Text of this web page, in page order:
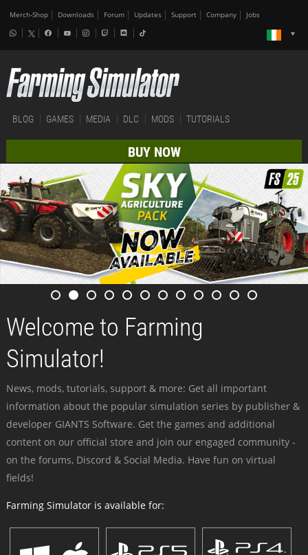
Merch-Shop Downloads Forum Updates Support Company Jobs
BLOG GAMES MEDIA DLC MODS TUTORIALS
BUY NOW
Welcome to Farming
Simulator!
News, mods, tutorials, support & more: Get all important
information about the popular simulation series by publisher &
developer GIANTS Software. Get the games and additional
content on our official store and join our engaged community -
on the forums, Discord & Social Media. Have fun on virtual
fields!
Farming Simulator is available for: